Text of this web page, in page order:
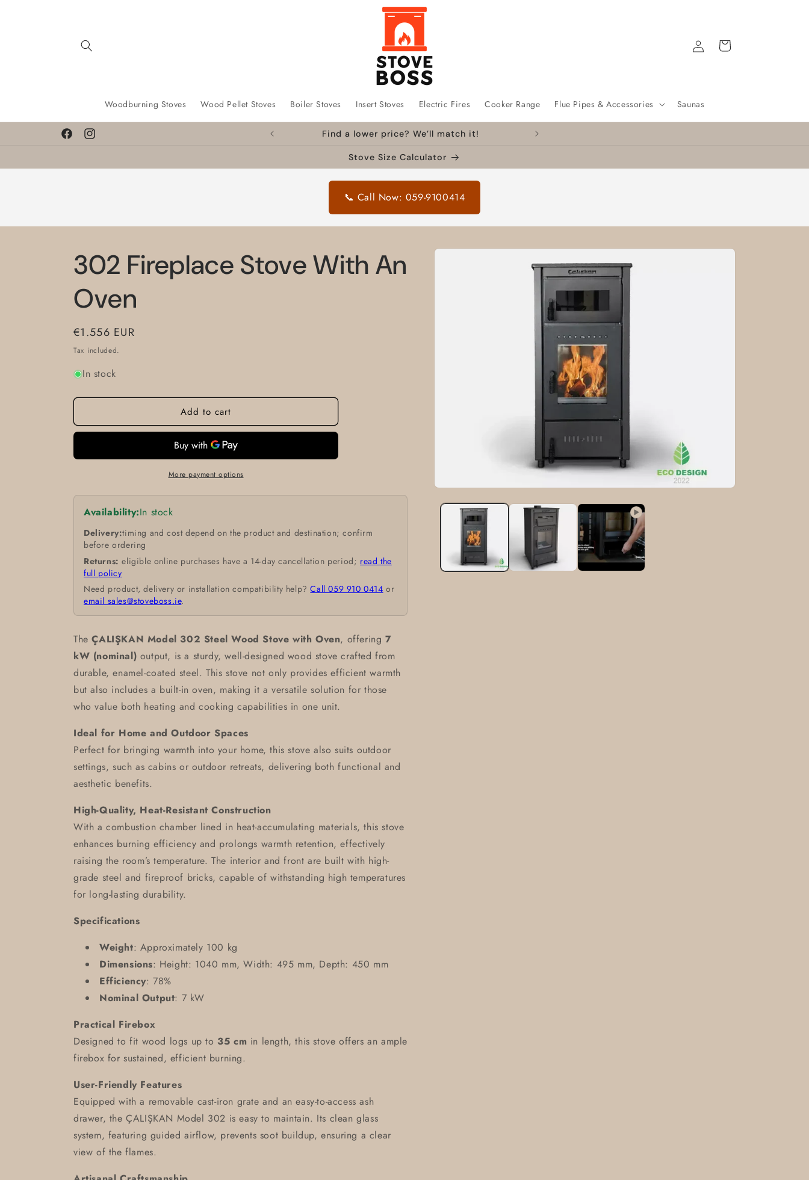
Woodburning Stoves Wood Pellet Stoves Boiler Stoves Insert Stoves Electric Fires Cooker Range Flue Pipes & Accessories Saunas
Log
in
Cart
FacebookInstagram
Find a lower price? We’ll match it!
Stove Size Calculator
📞 Call Now: 059-9100414
Skip to
302 Fireplace Stove With An
Oven
Regular
price
€1.556 EUR
Tax included.
In stock
Add to cart
More payment options
Availability:In stock
Delivery:timing and cost depend on the product and destination; confirm
before ordering
Returns: eligible online purchases have a 14-day cancellation period; read the
full policy
Need product, delivery or installation compatibility help?Call 059 910 0414 or
email sales@stoveboss.ie.
TheÇALIŞKAN Model 302 Steel Wood Stove with Oven, offering7
kW (nominal) output, is a sturdy, well-designed wood stove crafted from
durable, enamel-coated steel. This stove not only provides efficient warmth
but also includes a built-in oven, making it a versatile solution for those
who value both heating and cooking capabilities in one unit.
Ideal for Home and Outdoor Spaces
Perfect for bringing warmth into your home, this stove also suits outdoor
settings, such as cabins or outdoor retreats, delivering both functional and
aesthetic benefits.
High-Quality, Heat-Resistant Construction
With a combustion chamber lined in heat-accumulating materials, this stove
enhances burning efficiency and prolongs warmth retention, effectively
raising the room’s temperature. The interior and front are built with high-
grade steel and fireproof bricks, capable of withstanding high temperatures
for long-lasting durability.
Specifications
Weight: Approximately 100 kg
Dimensions: Height: 1040 mm, Width: 495 mm, Depth: 450 mm
Efficiency: 78%
Nominal Output: 7 kW
Practical Firebox
Designed to fit wood logs up to 35 cm in length, this stove offers an ample
firebox for sustained, efficient burning.
User-Friendly Features
Equipped with a removable cast-iron grate and an easy-to-access ash
drawer, the ÇALIŞKAN Model 302 is easy to maintain. Its clean glass
system, featuring guided airflow, prevents soot buildup, ensuring a clear
view of the flames.